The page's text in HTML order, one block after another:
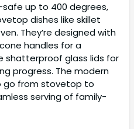
up to 400 degrees,
dishes like skillet
They’re designed with
handles for a
shatterproof glass lids for
progress. The modern
go from stovetop to
serving of family-